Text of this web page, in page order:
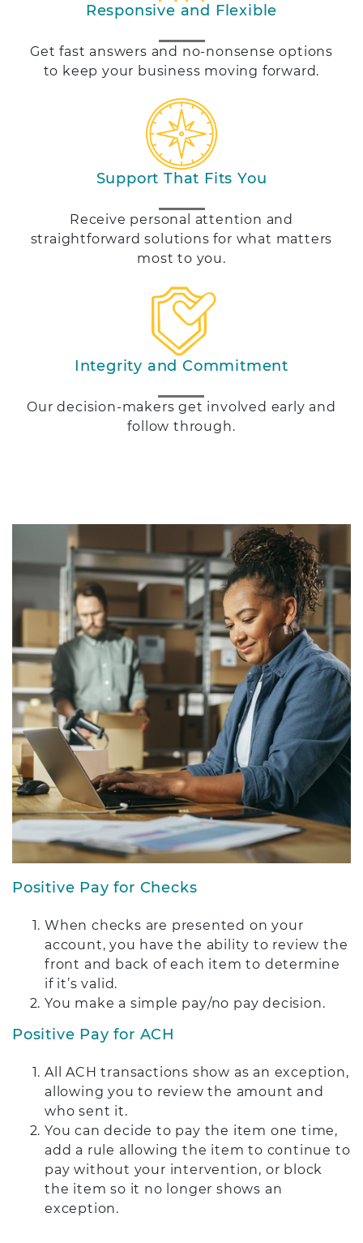
Responsive and Flexible
Get fast answers and no-nonsense options
to keep your business moving forward.
Support That Fits You
Receive personal attention and
straightforward solutions for what matters
most to you.
Integrity and Commitment
Our decision-makers get involved early and
follow through.
Positive Pay for Checks
When checks are presented on your
account, you have the ability to review the
front and back of each item to determine
if it’s valid.
You make a simple pay/no pay decision.
Positive Pay for ACH
All ACH transactions show as an exception,
allowing you to review the amount and
who sent it.
You can decide to pay the item one time,
add a rule allowing the item to continue to
pay without your intervention, or block
the item so it no longer shows an
exception.